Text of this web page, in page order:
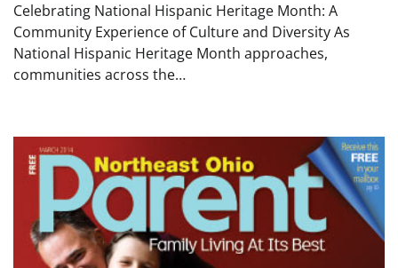
Celebrating National Hispanic Heritage Month: A
Community Experience of Culture and Diversity As
National Hispanic Heritage Month approaches,
communities across the…